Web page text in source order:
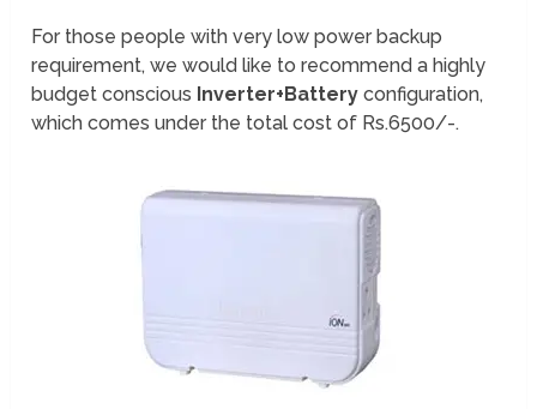
For those people with very low power backup
requirement, we would like to recommend a highly
budget conscious Inverter+Battery configuration,
which comes under the total cost of Rs.6500/-.